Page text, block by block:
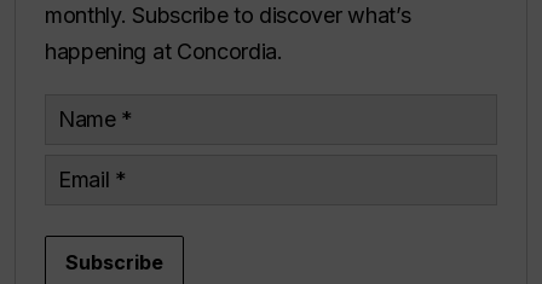
monthly. Subscribe to discover what’s
happening at Concordia.
Name
Email
Subscribe